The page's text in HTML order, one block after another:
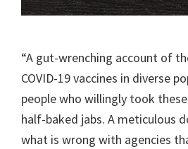
“A gut-wrenching account of
COVID-19 vaccines in diverse
people who willingly took
half-baked jabs. A meticulous
what is wrong with agencies